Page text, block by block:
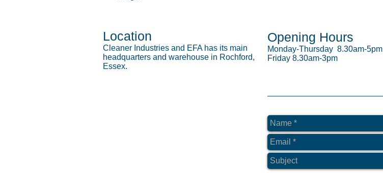
Location
Cleaner Industries and EFA has its main
headquarters and warehouse in Rochford,
Essex.
Opening Hours
Monday-Thursday 8.30am-5pm
Friday 8.30am-3pm